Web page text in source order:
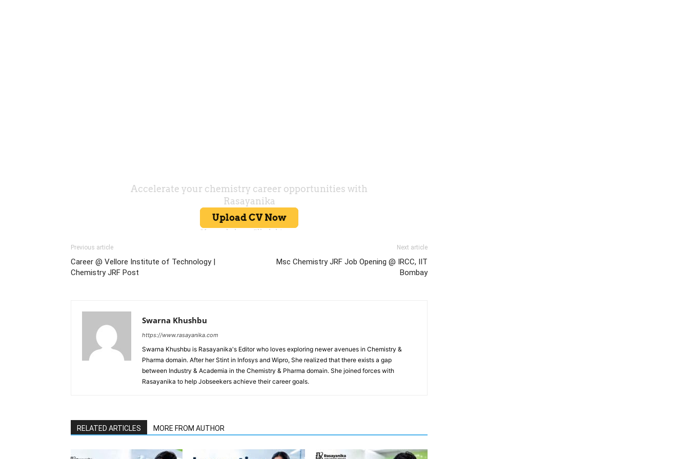
Previous article
Career @ Vellore Institute of Technology |
Chemistry JRF Post
Next article
Msc Chemistry JRF Job Opening @ IRCC, IIT
Bombay
Swarna Khushbu
https://www.rasayanika.com
Swarna Khushbu is Rasayanika's Editor who loves exploring newer avenues in Chemistry &
Pharma domain. After her Stint in Infosys and Wipro, She realized that there exists a gap
between Industry & Academia in the Chemistry & Pharma domain. She joined forces with
Rasayanika to help Jobseekers achieve their career goals.
RELATED ARTICLES MORE FROM AUTHOR